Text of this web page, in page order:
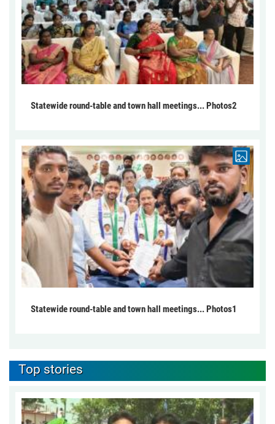
Statewide round-table and town hall meetings... Photos2
Statewide round-table and town hall meetings... Photos1
Top stories